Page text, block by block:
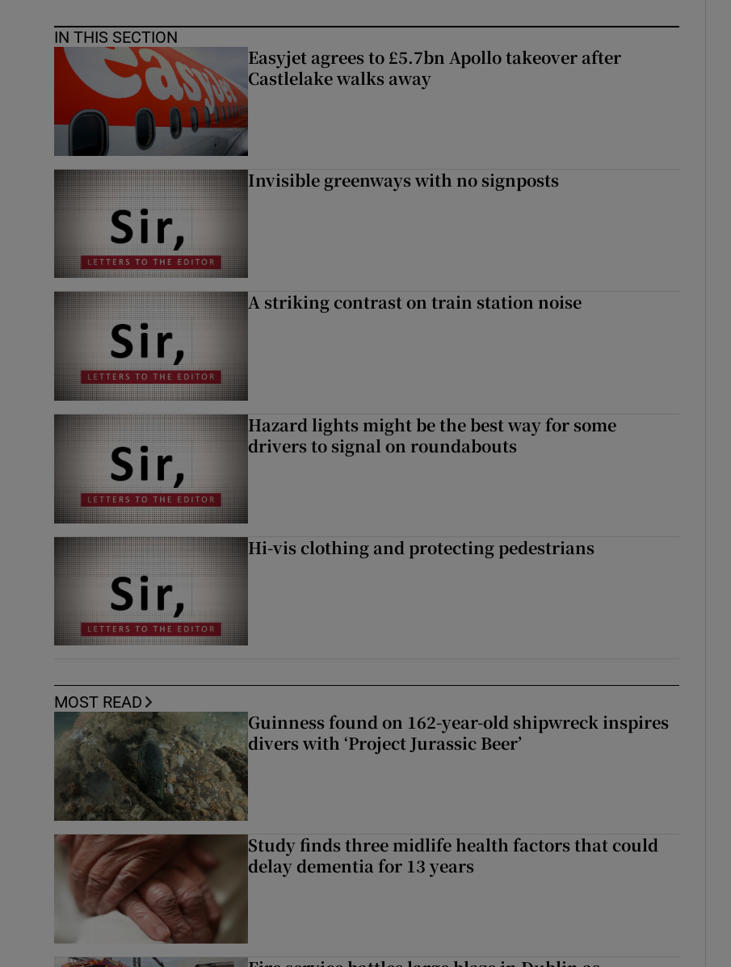
IN THIS SECTION
Easyjet agrees to £5.7bn Apollo takeover after
Castlelake walks away
Invisible greenways with no signposts
A striking contrast on train station noise
Hazard lights might be the best way for some
drivers to signal on roundabouts
Hi-vis clothing and protecting pedestrians
MOST READ
Guinness found on 162-year-old shipwreck inspires
divers with ‘Project Jurassic Beer’
Study finds three midlife health factors that could
delay dementia for 13 years